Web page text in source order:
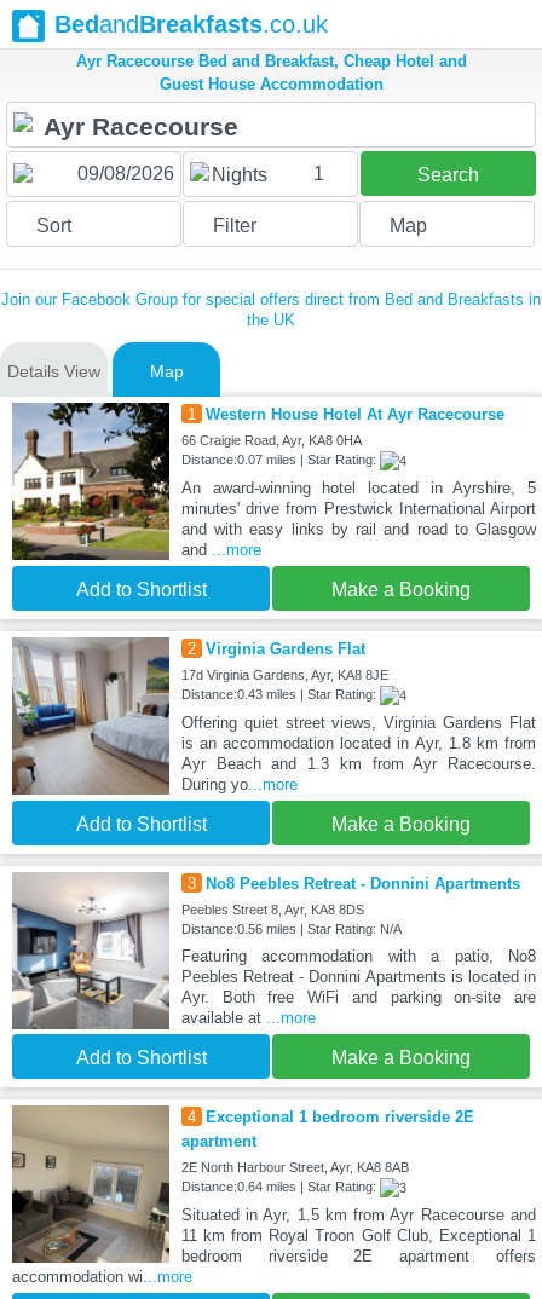
BedandBreakfasts.co.uk
Ayr Racecourse Bed and Breakfast, Cheap Hotel and
Guest House Accommodation
Nights 1 Search
Sort Filter Map
Join our Facebook Group for special offers direct from Bed and Breakfasts in
the UK
Details View Map
1 Western House Hotel At Ayr Racecourse
66 Craigie Road, Ayr, KA8 0HA
Distance:0.07 miles | Star Rating:
An award-winning hotel located in Ayrshire, 5
minutes' drive from Prestwick International Airport
and with easy links by rail and road to Glasgow
and ...more
Add to Shortlist Make a Booking
2 Virginia Gardens Flat
17d Virginia Gardens, Ayr, KA8 8JE
Distance:0.43 miles | Star Rating:
Offering quiet street views, Virginia Gardens Flat
is an accommodation located in Ayr, 1.8 km from
Ayr Beach and 1.3 km from Ayr Racecourse.
During yo...more
Add to Shortlist Make a Booking
3 No8 Peebles Retreat - Donnini Apartments
Peebles Street 8, Ayr, KA8 8DS
Distance:0.56 miles | Star Rating: N/A
Featuring accommodation with a patio, No8
Peebles Retreat - Donnini Apartments is located in
Ayr. Both free WiFi and parking on-site are
available at ...more
Add to Shortlist Make a Booking
4
Exceptional 1 bedroom riverside 2E
apartment
2E North Harbour Street, Ayr, KA8 8AB
Distance:0.64 miles | Star Rating:
Situated in Ayr, 1.5 km from Ayr Racecourse and
11 km from Royal Troon Golf Club, Exceptional 1
bedroom riverside 2E apartment offers
accommodation wi...more